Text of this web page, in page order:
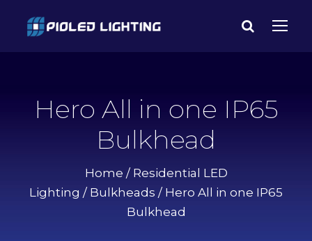
Hero All in one IP65
Bulkhead
Home / Residential LED
Lighting / Bulkheads / Hero All in one IP65
Bulkhead